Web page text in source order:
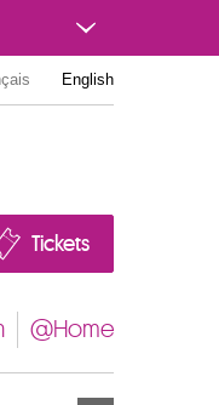
English
Tickets
@Home